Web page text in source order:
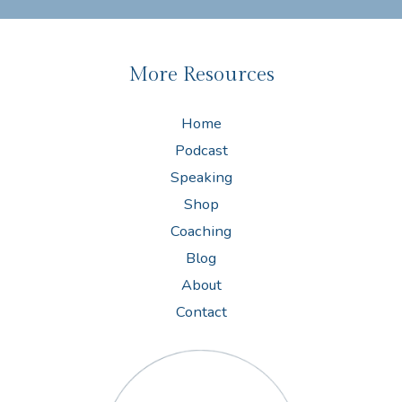
More Resources
Home
Podcast
Speaking
Shop
Coaching
Blog
About
Contact